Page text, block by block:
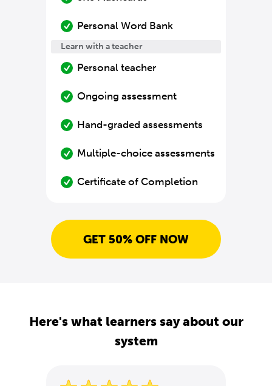
Personal Word Bank
Learn with a teacher
Personal teacher
Ongoing assessment
Hand-graded assessments
Multiple-choice assessments
Certificate of Completion
GET 50% OFF NOW
Here's what learners say about our
system